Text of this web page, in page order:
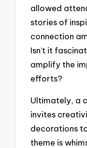
allowed
stories of
connection
Isn’t it
amplify the
efforts?
Ultimately, a
invites
decorations
theme is